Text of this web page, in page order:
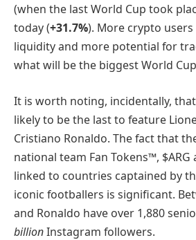
(when the last World Cup took
today (+31.7%). More crypto
liquidity and more potential for
what will be the biggest World
It is worth noting, incidentally,
likely to be the last to feature
Cristiano Ronaldo. The fact that
national team Fan Tokens™, $ARG
linked to countries captained by
iconic footballers is significant.
and Ronaldo have over 1,880
billionInstagram followers.